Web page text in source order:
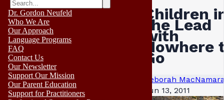
Dr. Gordon Neufeld
Who We Are
Our Approach
Language Programs
FAQ
Contact Us
Our Newsletter
Support Our Mission
Our Parent Education
Support for Practitioners
Children
the Lead
with
Nowhere
Go
Deborah
Jun 13, 2011